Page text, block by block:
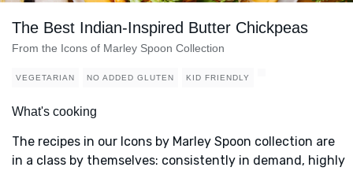
The Best Indian-Inspired Butter Chickpeas
From the Icons of Marley Spoon Collection
VEGETARIAN NO ADDED GLUTEN KID FRIENDLY
What's cooking
The recipes in our Icons by Marley Spoon collection are
in a class by themselves: consistently in demand, highly